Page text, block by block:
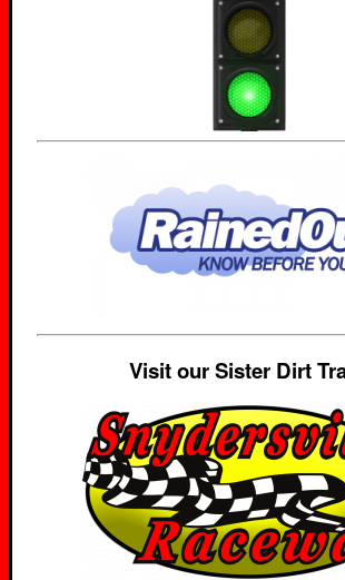
Visit our Sister Dirt